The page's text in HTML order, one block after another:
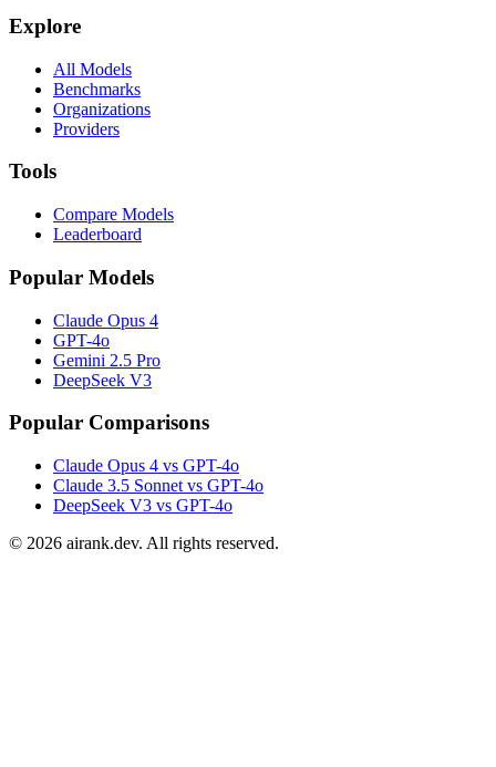
Explore
All Models
Benchmarks
Organizations
Providers
Tools
Compare Models
Leaderboard
Popular Models
Claude Opus 4
GPT-4o
Gemini 2.5 Pro
DeepSeek V3
Popular Comparisons
Claude Opus 4 vs GPT-4o
Claude 3.5 Sonnet vs GPT-4o
DeepSeek V3 vs GPT-4o
© 2026 airank.dev. All rights reserved.